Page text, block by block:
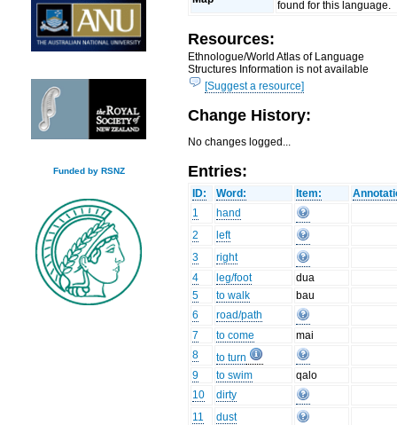
Funded by RSNZ
found for this language.
Resources:
Ethnologue/World Atlas of Language
Structures Information is not available
[Suggest a resource]
Change History:
No changes logged...
Entries:
ID: Word: Item:
1
hand
2
left
3
right
4
leg/foot
dua
5
to walk
bau
6
road/path
7
to come
mai
8
to turn
9
to swim
qalo
10
dirty
11
dust